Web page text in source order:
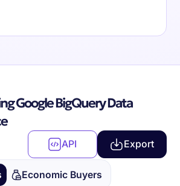
Google BigQuery Data
API Export
Economic Buyers